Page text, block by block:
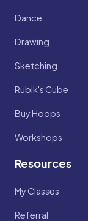
Dance
Drawing
Sketching
Rubik's Cube
Buy Hoops
Workshops
Resources
My Classes
Referral